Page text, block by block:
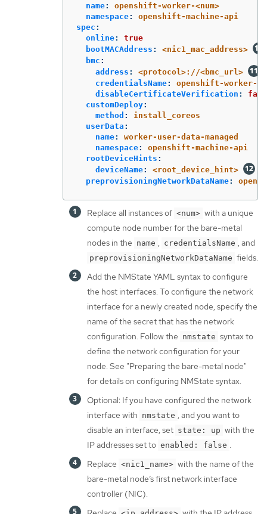
name:
openshift-worker-<num>
namespace:
openshift-machine-api
spec :
online:
true
bootMACAddress :
<nic1_mac_address>
bmc :
address :
<protocol>://<bmc_url>
credentialsName:
openshift-worker-
disableCertificateVerification :
customDeploy:
method :
install_coreos
userData :
name:
worker-user-data-managed
namespace:
openshift-machine-api
rootDeviceHints :
deviceName:
<root_device_hint>
preprovisioningNetworkDataName:
Replace all instances of <num> with a unique
compute node number for the bare-metal
nodes in the name , credentialsName , and
preprovisioningNetworkDataName fields.
Add the NMState YAML syntax to configure
the host interfaces. To configure the network
interface for a newly created node, specify the
name of the secret that has the network
configuration. Follow the nmstate syntax to
define the network configuration for your
node. See "Preparing the bare-metal node"
for details on configuring NMState syntax.
Optional: If you have configured the network
interface with nmstate , and you want to
disable an interface, set state: up with the
IP addresses set to enabled: false .
Replace <nic1_name> with the name of the
bare-metal node’s first network interface
controller (NIC).